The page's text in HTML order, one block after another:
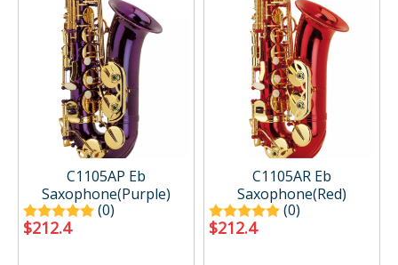
C1105AP Eb
Saxophone(Purple)
(0)
$212.4
C1105AR Eb
Saxophone(Red)
(0)
$212.4